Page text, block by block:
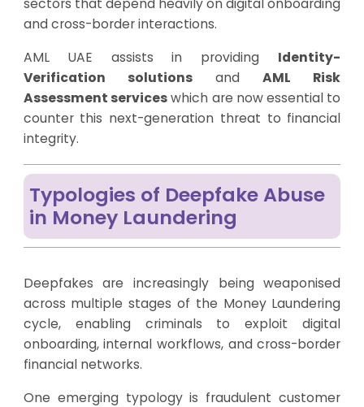
sectors that depend heavily on digital onboarding
and cross-border interactions.
AML UAE assists in providing Identity-
Verification solutionsandAML Risk
Assessment serviceswhich are now essential to
counter this next-generation threat to financial
integrity.
Typologies of Deepfake Abuse
in Money Laundering
Deepfakes are increasingly being weaponised
across multiple stages of the Money Laundering
cycle, enabling criminals to exploit digital
onboarding, internal workflows, and cross-border
financial networks.
One emerging typology is fraudulent customer